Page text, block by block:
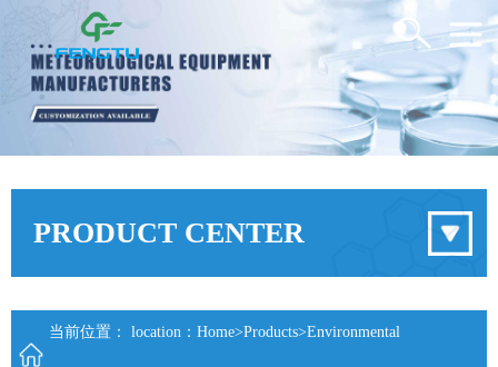
PRODUCT CENTER
当前位置： location： Home>Products>Environmental